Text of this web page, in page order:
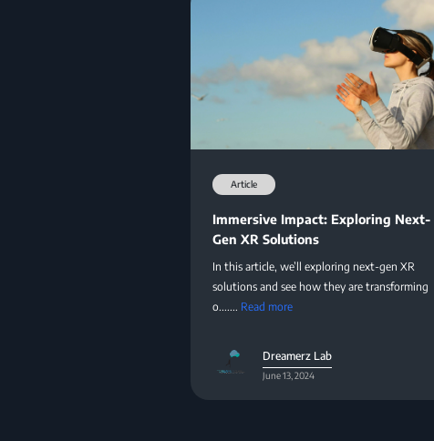
Article
Immersive Impact: Exploring Next-
Gen XR Solutions
In this article, we’ll exploring next-gen XR
solutions and see how they are transforming
o....... Read more
Dreamerz Lab
June 13, 2024